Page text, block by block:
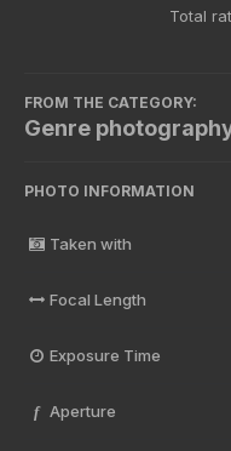
Total
FROM THE CATEGORY:
Genre
PHOTO INFORMATION
Taken with
Focal Length
Exposure Time
f Aperture